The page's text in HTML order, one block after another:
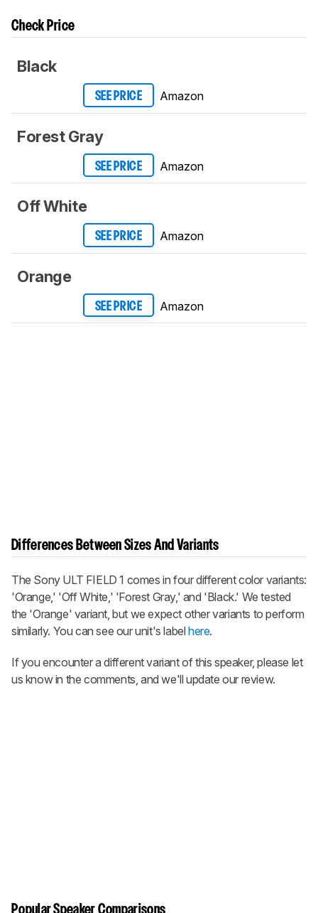
Check Price
Black
SEE PRICE Amazon
Forest Gray
SEE PRICE Amazon
Off White
SEE PRICE Amazon
Orange
SEE PRICE Amazon
Differences Between Sizes And Variants
The Sony ULT FIELD 1 comes in four different color variants:
'Orange,' 'Off White,' 'Forest Gray,' and 'Black.' We tested
the 'Orange' variant, but we expect other variants to perform
similarly. You can see our unit's labelhere.
If you encounter a different variant of this speaker, please let
us know in the comments, and we'll update our review.
Popular Speaker Comparisons